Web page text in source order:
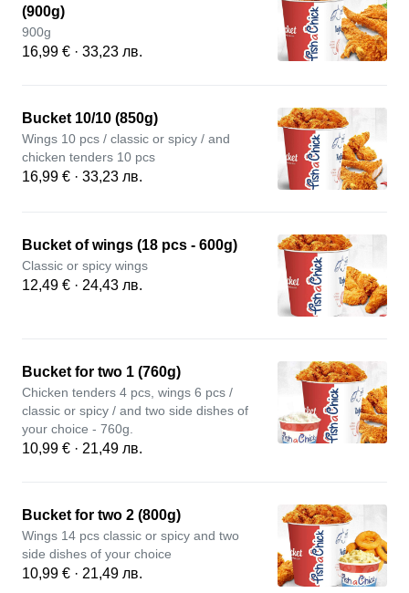
(900g)
900g
16,99 € · 33,23 лв.
Bucket 10/10 (850g)
Wings 10 pcs / classic or spicy / and
chicken tenders 10 pcs
16,99 € · 33,23 лв.
Bucket of wings (18 pcs - 600g)
Classic or spicy wings
12,49 € · 24,43 лв.
Bucket for two 1 (760g)
Chicken tenders 4 pcs, wings 6 pcs /
classic or spicy / and two side dishes of
your choice - 760g.
10,99 € · 21,49 лв.
Bucket for two 2 (800g)
Wings 14 pcs classic or spicy and two
side dishes of your choice
10,99 € · 21,49 лв.